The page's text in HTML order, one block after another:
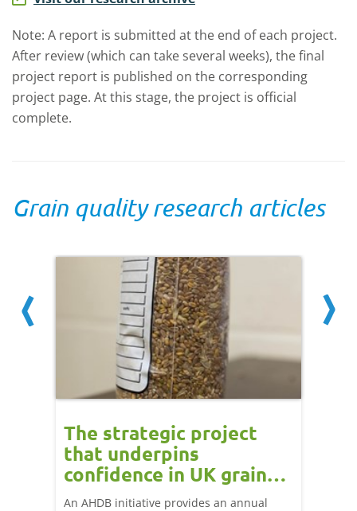
Note: A report is submitted at the end of each project.
After review (which can take several weeks), the final
project report is published on the corresponding
project page. At this stage, the project is official
complete.
Grain quality research articles
The strategic project
that underpins
confidence in UK grain
safety
An AHDB initiative provides an annual